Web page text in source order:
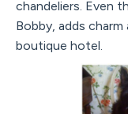
chandeliers. Even
Bobby, adds
boutique hotel.